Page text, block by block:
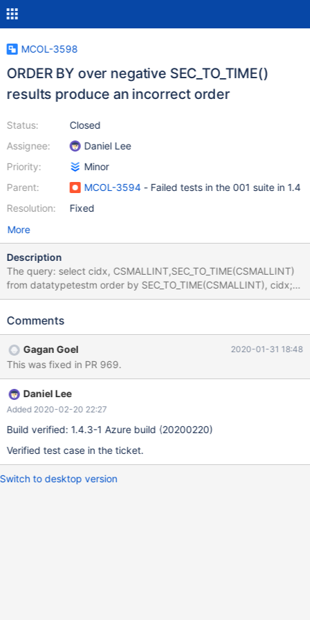
MCOL-3598
ORDER BY over negative SEC_TO_TIME()
results produce an incorrect order
Status:
Assignee:
Priority:
Parent:
Resolution:
Closed
Daniel Lee
Minor
MCOL-3594- Failed tests in the 001 suite in 1.4
Fixed
More
Description
The query: select cidx, CSMALLINT,SEC_TO_TIME(CSMALLINT)
from datatypetestm order by SEC_TO_TIME(CSMALLINT), cidx;
taken from
sql is the way to reproduce the issue.
Comments
Gagan Goel 2020-01-31 18:48
This was fixed in PR 969.
Daniel Lee
Added 2020-02-20 22:27
Build verified: 1.4.3-1 Azure build (20200220)
Verified test case in the ticket.
Switch to desktop version